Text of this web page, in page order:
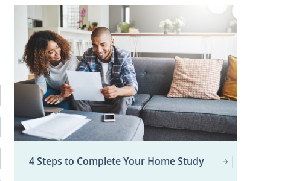
4 Steps to Complete Your Home Study